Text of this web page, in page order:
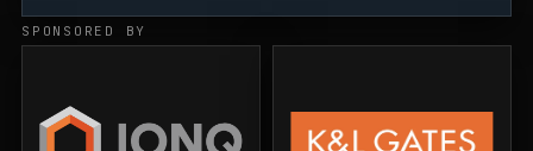
SPONSORED BY